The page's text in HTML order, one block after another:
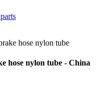
hose nylon tube
hose nylon tube - China